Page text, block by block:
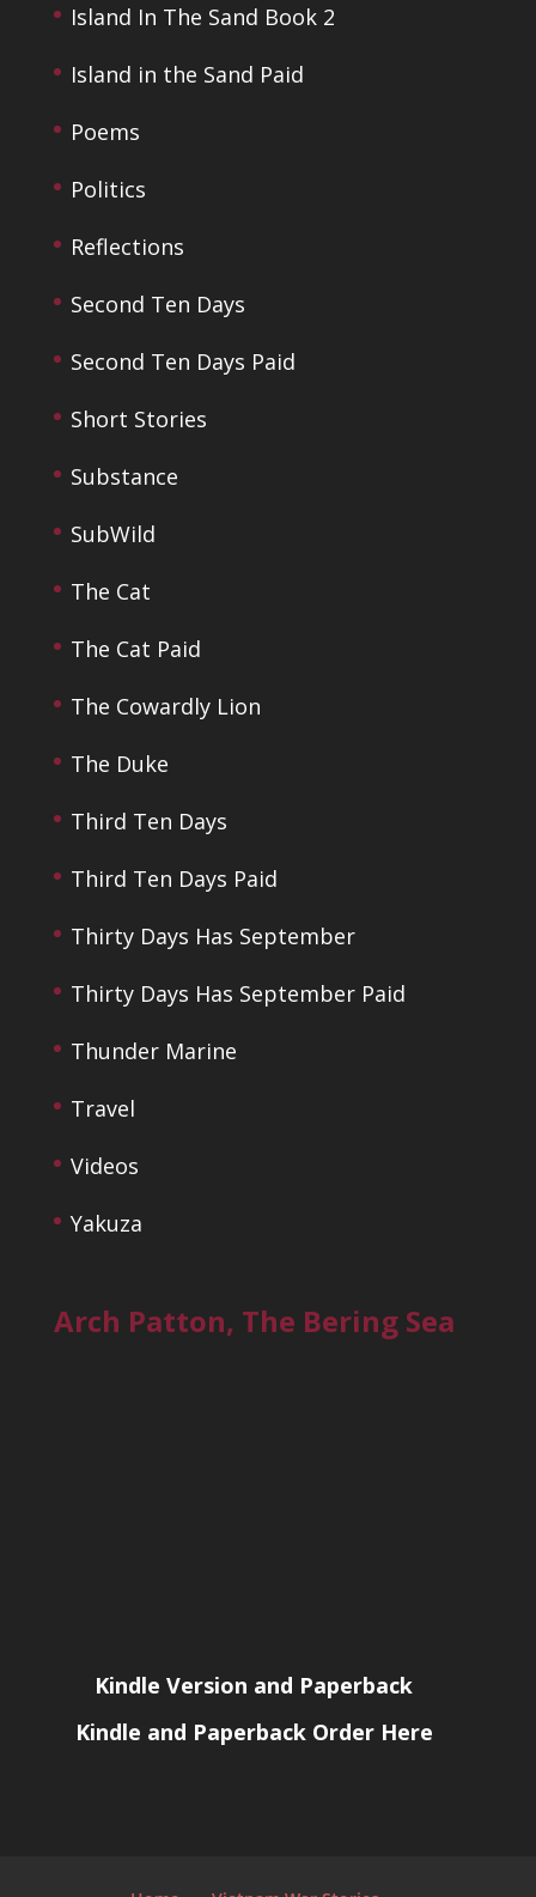
Island In The Sand Book 2
Island in the Sand Paid
Poems
Politics
Reflections
Second Ten Days
Second Ten Days Paid
Short Stories
Substance
SubWild
The Cat
The Cat Paid
The Cowardly Lion
The Duke
Third Ten Days
Third Ten Days Paid
Thirty Days Has September
Thirty Days Has September Paid
Thunder Marine
Travel
Videos
Yakuza
Arch Patton, The Bering Sea
Kindle Version and Paperback
Kindle and Paperback Order Here